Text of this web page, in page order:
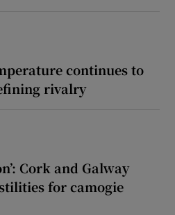
continues to
rivalry
Cork and Galway
for camogie